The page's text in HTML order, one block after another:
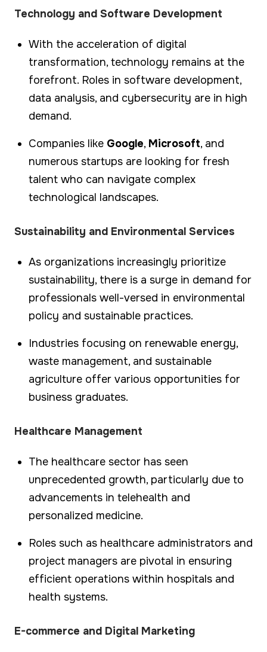
Technology and Software Development
With the acceleration of digital
transformation, technology remains at the
forefront. Roles in software development,
data analysis, and cybersecurity are in high
demand.
Companies like Google, Microsoft, and
numerous startups are looking for fresh
talent who can navigate complex
technological landscapes.
Sustainability and Environmental Services
As organizations increasingly prioritize
sustainability, there is a surge in demand for
professionals well-versed in environmental
policy and sustainable practices.
Industries focusing on renewable energy,
waste management, and sustainable
agriculture offer various opportunities for
business graduates.
Healthcare Management
The healthcare sector has seen
unprecedented growth, particularly due to
advancements in telehealth and
personalized medicine.
Roles such as healthcare administrators and
project managers are pivotal in ensuring
efficient operations within hospitals and
health systems.
E-commerce and Digital Marketing